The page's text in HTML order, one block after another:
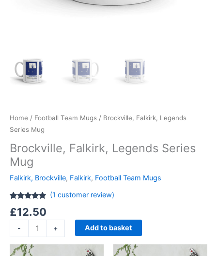
Home / Football Team Mugs / Brockville, Falkirk, Legends
Series Mug
Brockville, Falkirk, Legends Series
Mug
Falkirk, Brockville, Falkirk, Football Team Mugs
out of 5
based on
customer
(1 customer review)
£12.50
- + Add to basket